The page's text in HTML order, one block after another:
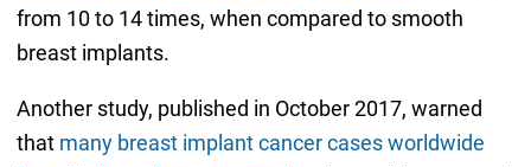
from 10 to 14 times, when compared to smooth
breast implants.
Another study, published in October 2017, warned
that many breast implant cancer cases worldwide